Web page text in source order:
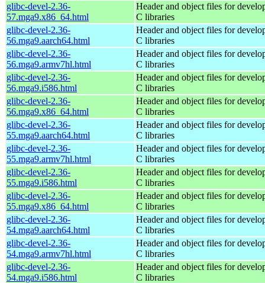
glibc-devel-2.36-
57.mga9.x86_64.html
Header and object files for
C libraries
glibc-devel-2.36-
56.mga9.aarch64.html
Header and object files for
C libraries
glibc-devel-2.36-
56.mga9.armv7hl.html
Header and object files for
C libraries
glibc-devel-2.36-
56.mga9.i586.html
Header and object files for
C libraries
glibc-devel-2.36-
56.mga9.x86_64.html
Header and object files for
C libraries
glibc-devel-2.36-
55.mga9.aarch64.html
Header and object files for
C libraries
glibc-devel-2.36-
55.mga9.armv7hl.html
Header and object files for
C libraries
glibc-devel-2.36-
55.mga9.i586.html
Header and object files for
C libraries
glibc-devel-2.36-
55.mga9.x86_64.html
Header and object files for
C libraries
glibc-devel-2.36-
54.mga9.aarch64.html
Header and object files for
C libraries
glibc-devel-2.36-
54.mga9.armv7hl.html
Header and object files for
C libraries
glibc-devel-2.36-
54.mga9.i586.html
Header and object files for
C libraries